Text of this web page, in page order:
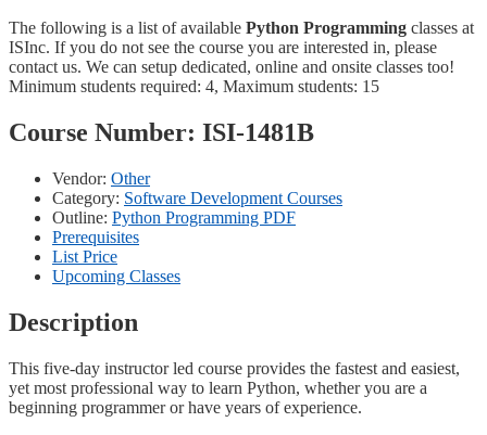
The following is a list of available Python Programming classes at
ISInc. If you do not see the course you are interested in, please
contact us. We can setup dedicated, online and onsite classes too!
Minimum students required: 4, Maximum students: 15
Course Number: ISI-1481B
Vendor: Other
Category: Software Development Courses
Outline: Python Programming PDF
Prerequisites
List Price
Upcoming Classes
Description
This five-day instructor led course provides the fastest and easiest,
yet most professional way to learn Python, whether you are a
beginning programmer or have years of experience.